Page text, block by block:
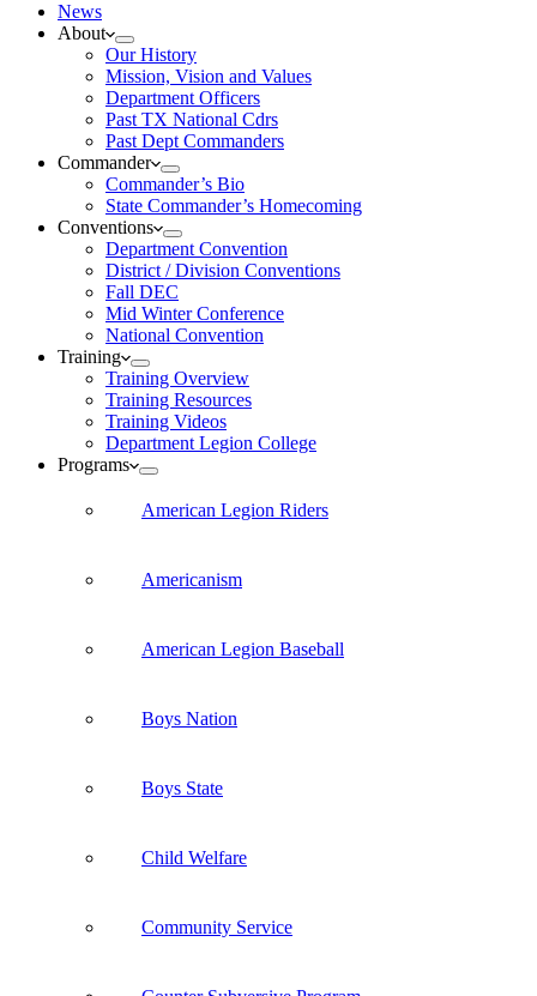
News
About
Our History
Mission, Vision and Values
Department Officers
Past TX National Cdrs
Past Dept Commanders
Commander
Commander’s Bio
State Commander’s Homecoming
Conventions
Department Convention
District / Division Conventions
Fall DEC
Mid Winter Conference
National Convention
Training
Training Overview
Training Resources
Training Videos
Department Legion College
Programs
American Legion Riders
Americanism
American Legion Baseball
Boys Nation
Boys State
Child Welfare
Community Service